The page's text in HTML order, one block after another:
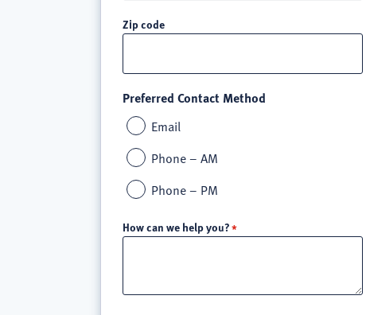
Zip code
Preferred Contact Method
Email
Phone – AM
Phone – PM
How can we help you?